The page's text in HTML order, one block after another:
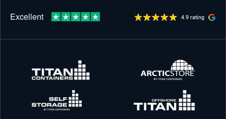
4.9 rating